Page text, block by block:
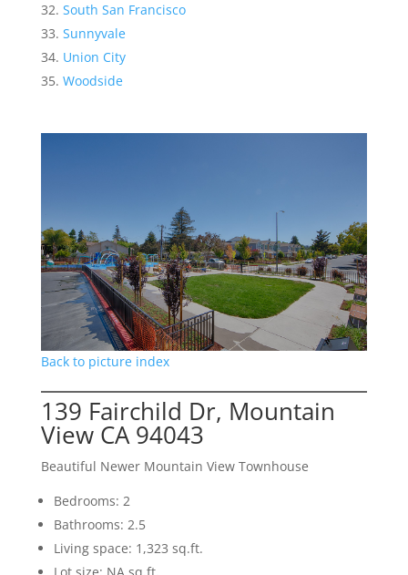
South San Francisco
Sunnyvale
Union City
Woodside
Back to picture index
139 Fairchild Dr, Mountain
View CA 94043
Beautiful Newer Mountain View Townhouse
Bedrooms: 2
Bathrooms: 2.5
Living space: 1,323 sq.ft.